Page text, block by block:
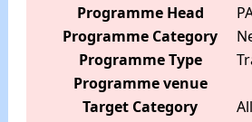
Programme Head
Programme Category
Programme Type
Programme venue
Target Category
All